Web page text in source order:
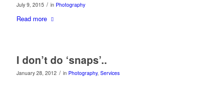
July 9, 2015 / in Photography
Read more
I don’t do ‘snaps’..
January 28, 2012 / in Photography, Services